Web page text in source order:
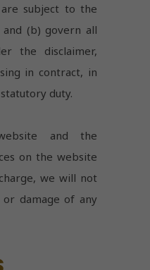
subject to the
and (b) govern all
the disclaimer,
in contract, in
duty.
and the
on the website
we will not
damage of any